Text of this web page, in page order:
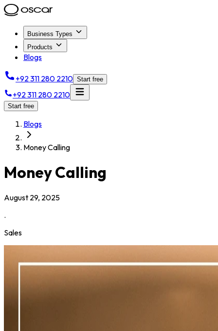
Business Types
Products
Blogs
+92 311 280 2210 Start free
+92 311 280 2210
Start free
Blogs
Money Calling
Money Calling
August 29, 2025
.
Sales